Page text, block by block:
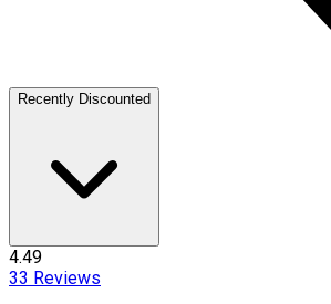
Recently Discounted
4.49
33 Reviews